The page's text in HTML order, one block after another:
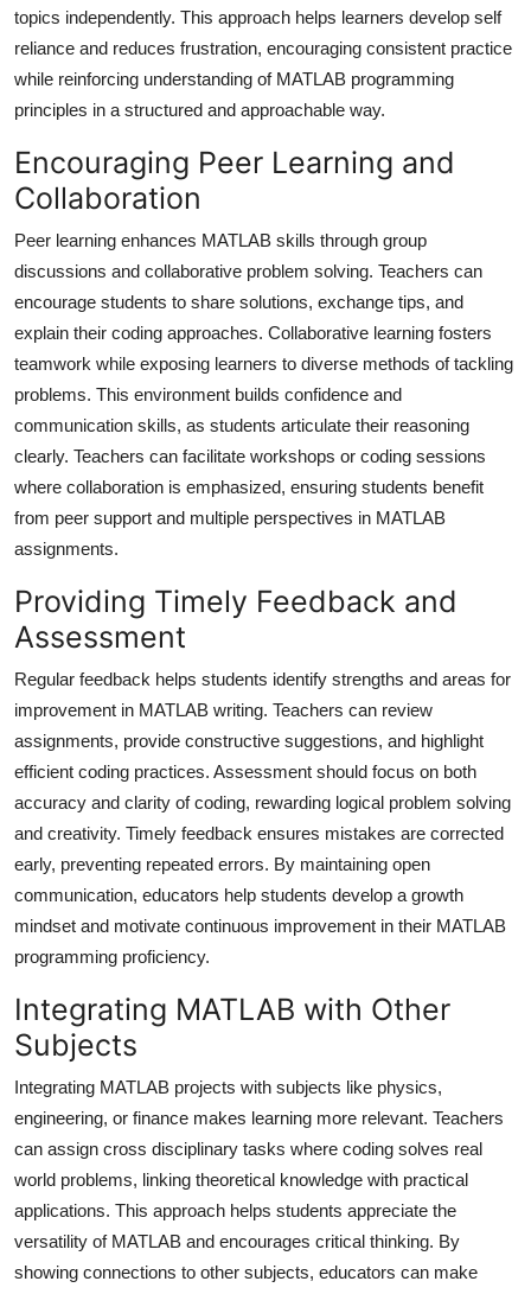
topics independently. This approach helps learners develop self
reliance and reduces frustration, encouraging consistent practice
while reinforcing understanding of MATLAB programming
principles in a structured and approachable way.
Encouraging Peer Learning and
Collaboration
Peer learning enhances MATLAB skills through group
discussions and collaborative problem solving. Teachers can
encourage students to share solutions, exchange tips, and
explain their coding approaches. Collaborative learning fosters
teamwork while exposing learners to diverse methods of tackling
problems. This environment builds confidence and
communication skills, as students articulate their reasoning
clearly. Teachers can facilitate workshops or coding sessions
where collaboration is emphasized, ensuring students benefit
from peer support and multiple perspectives in MATLAB
assignments.
Providing Timely Feedback and
Assessment
Regular feedback helps students identify strengths and areas for
improvement in MATLAB writing. Teachers can review
assignments, provide constructive suggestions, and highlight
efficient coding practices. Assessment should focus on both
accuracy and clarity of coding, rewarding logical problem solving
and creativity. Timely feedback ensures mistakes are corrected
early, preventing repeated errors. By maintaining open
communication, educators help students develop a growth
mindset and motivate continuous improvement in their MATLAB
programming proficiency.
Integrating MATLAB with Other
Subjects
Integrating MATLAB projects with subjects like physics,
engineering, or finance makes learning more relevant. Teachers
can assign cross disciplinary tasks where coding solves real
world problems, linking theoretical knowledge with practical
applications. This approach helps students appreciate the
versatility of MATLAB and encourages critical thinking. By
showing connections to other subjects, educators can make